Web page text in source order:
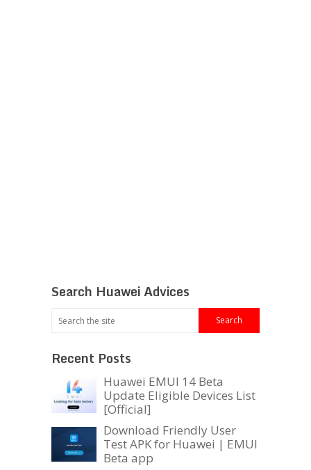
Search Huawei Advices
Recent Posts
Huawei EMUI 14 Beta
Update Eligible Devices List
[Official]
Download Friendly User
Test APK for Huawei | EMUI
Beta app